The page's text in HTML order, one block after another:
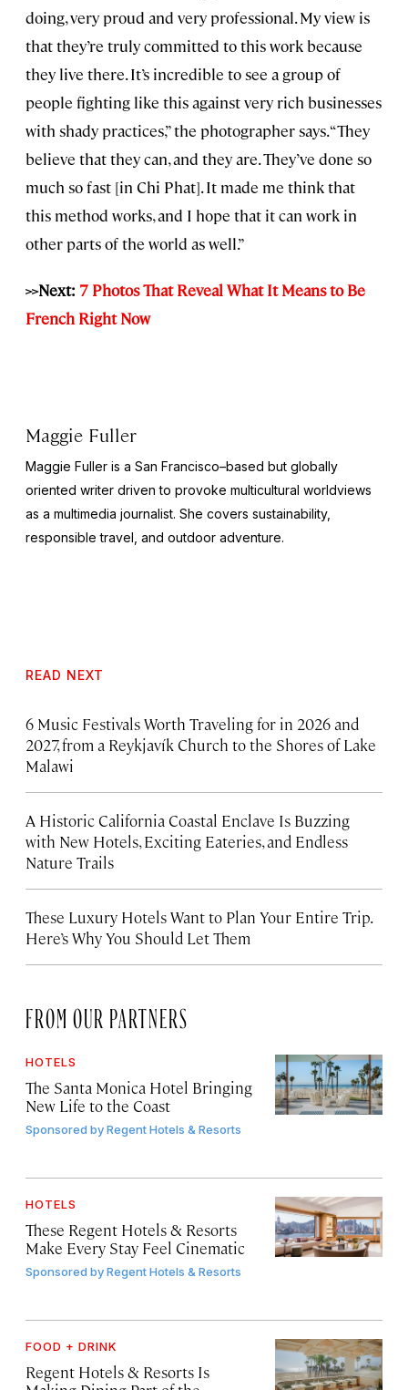
doing, very proud and very professional. My view is
that they’re truly committed to this work because
they live there. It’s incredible to see a group of
people fighting like this against very rich businesses
with shady practices,” the photographer says. “They
believe that they can, and they are. They’ve done so
much so fast [in Chi Phat]. It made me think that
this method works, and I hope that it can work in
other parts of the world as well.”
>>Next: 7 Photos That Reveal What It Means to Be
French Right Now
Maggie Fuller
Maggie Fuller is a San Francisco–based but globally
oriented writer driven to provoke multicultural worldviews
as a multimedia journalist. She covers sustainability,
responsible travel, and outdoor adventure.
READ NEXT
6 Music Festivals Worth Traveling for in 2026 and
2027, from a Reykjavík Church to the Shores of Lake
Malawi
A Historic California Coastal Enclave Is Buzzing
with New Hotels, Exciting Eateries, and Endless
Nature Trails
These Luxury Hotels Want to Plan Your Entire Trip.
Here’s Why You Should Let Them
FROM OUR PARTNERS
HOTELS
The Santa Monica Hotel Bringing
New Life to the Coast
Sponsored byRegent Hotels & Resorts
HOTELS
These Regent Hotels & Resorts
Make Every Stay Feel Cinematic
Sponsored byRegent Hotels & Resorts
FOOD + DRINK
Regent Hotels & Resorts Is